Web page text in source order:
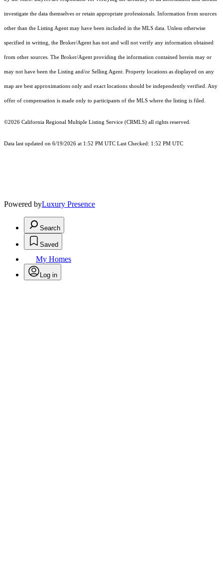
investigate the data themselves or retain appropriate professionals. Information from sources
other than the Listing Agent may have been included in the MLS data. Unless otherwise
specified in writing, the Broker/Agent has not and will not verify any information obtained
from other sources. The Broker/Agent providing the information contained herein may or
may not have been the Listing and/or Selling Agent. Property locations as displayed on any
map are best approximations only and exact locations should be independently verified. Any
offer of compensation is made only to participants of the MLS where the listing is filed.
©2026 California Regional Multiple Listing Service (CRMLS) all rights reserved.
Data last updated on 6/19/2026 at 1:52 PM UTC Last Checked: 1:52 PM UTC
Powered byLuxury Presence
Search
Saved
My Homes
Log in